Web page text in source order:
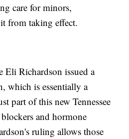
care for minors,
from taking effect.
Eli Richardson issued a
which is essentially a
part of this new Tennessee
and hormone
ruling allows those